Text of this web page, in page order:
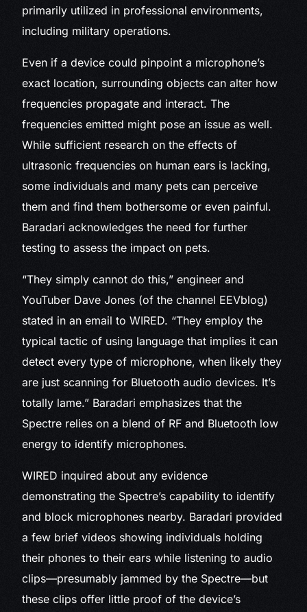
primarily utilized in professional environments,
including military operations.
Even if a device could pinpoint a microphone’s
exact location, surrounding objects can alter how
frequencies propagate and interact. The
frequencies emitted might pose an issue as well.
While sufficient research on the effects of
ultrasonic frequencies on human ears is lacking,
some individuals and many pets can perceive
them and find them bothersome or even painful.
Baradari acknowledges the need for further
testing to assess the impact on pets.
“They simply cannot do this,” engineer and
YouTuber Dave Jones (of the channel EEVblog)
stated in an email to WIRED. “They employ the
typical tactic of using language that implies it can
detect every type of microphone, when likely they
are just scanning for Bluetooth audio devices. It’s
totally lame.” Baradari emphasizes that the
Spectre relies on a blend of RF and Bluetooth low
energy to identify microphones.
WIRED inquired about any evidence
demonstrating the Spectre’s capability to identify
and block microphones nearby. Baradari provided
a few brief videos showing individuals holding
their phones to their ears while listening to audio
clips—presumably jammed by the Spectre—but
these clips offer little proof of the device’s